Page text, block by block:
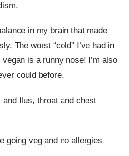
in my brain that made
The worst “cold” I’ve had in
is a runny nose! I’m also
could before.
and flus, throat and chest
going veg and no allergies